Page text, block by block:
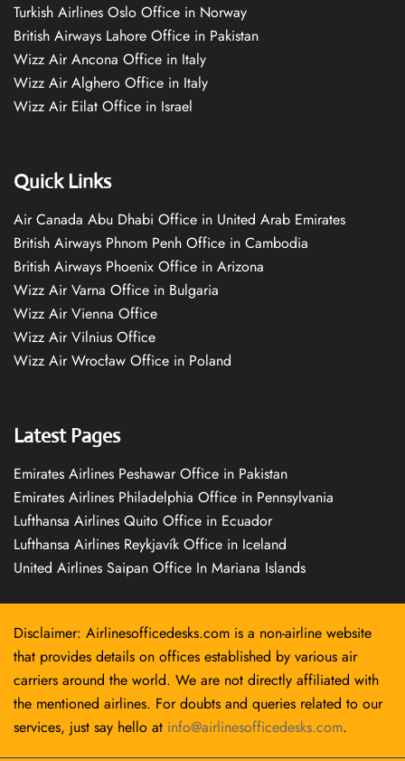
Turkish Airlines Oslo Office in Norway
British Airways Lahore Office in Pakistan
Wizz Air Ancona Office in Italy
Wizz Air Alghero Office in Italy
Wizz Air Eilat Office in Israel
Quick Links
Air Canada Abu Dhabi Office in United Arab Emirates
British Airways Phnom Penh Office in Cambodia
British Airways Phoenix Office in Arizona
Wizz Air Varna Office in Bulgaria
Wizz Air Vienna Office
Wizz Air Vilnius Office
Wizz Air Wrocław Office in Poland
Latest Pages
Emirates Airlines Peshawar Office in Pakistan
Emirates Airlines Philadelphia Office in Pennsylvania
Lufthansa Airlines Quito Office in Ecuador
Lufthansa Airlines Reykjavík Office in Iceland
United Airlines Saipan Office In Mariana Islands
Disclaimer: Airlinesofficedesks.com is a non-airline website
that provides details on offices established by various air
carriers around the world. We are not directly affiliated with
the mentioned airlines. For doubts and queries related to our
services, just say hello at info@airlinesofficedesks.com.